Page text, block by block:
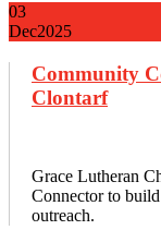
03
Dec2025
Community
Clontarf
Grace Lutheran
Connector to
outreach.